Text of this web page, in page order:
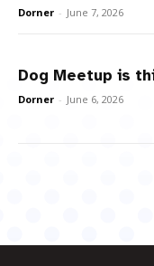
Dorner - June 7, 2026
Dog Meetup is
Dorner - June 6, 2026